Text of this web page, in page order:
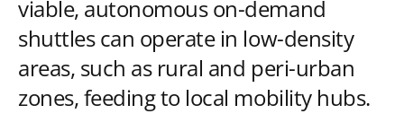
viable, autonomous on-demand
shuttles can operate in low-density
areas, such as rural and peri-urban
zones, feeding to local mobility hubs.